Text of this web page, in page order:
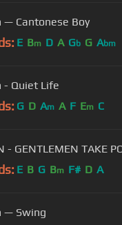
— Cantonese Boy
E Bm D A Gb G Abm
- Quiet Life
G D Am A F Em C
- GENTLEMEN TAKE
E B G Bm F# D A
— Swing